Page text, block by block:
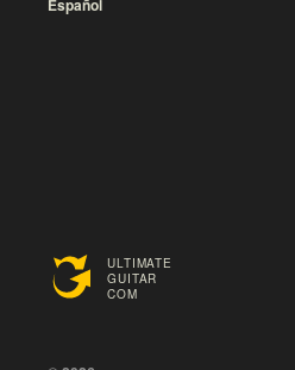
ULTIMATE
GUITAR
COM
Español